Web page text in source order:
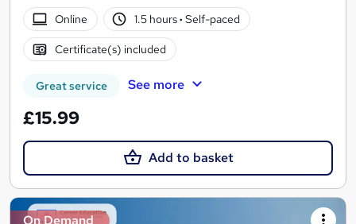
Online
1.5 hours· Self-paced
Certificate(s) included
Great service See more
£15.99
Add to basket
On Demand